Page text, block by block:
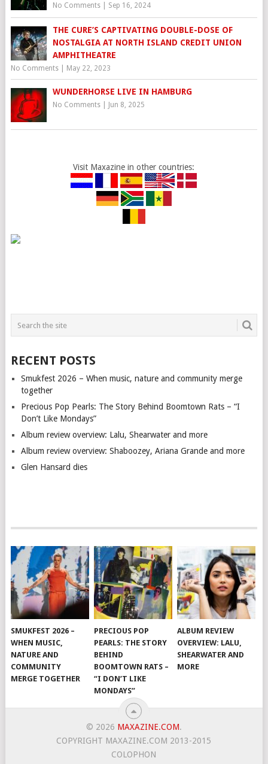
No Comments| Sep 16, 2024
THE CURE’S CAPTIVATING DOUBLE-DOSE OF
NOSTALGIA AT NORTH ISLAND CREDIT UNION
AMPHITHEATRE
No Comments| May 22, 2023
WUNDERHORSE LIVE IN HAMBURG
No Comments| Jun 8, 2025
Visit Maxazine in other countries:
RECENT POSTS
Smukfest 2026 – When music, nature and community merge
together
Precious Pop Pearls: The Story Behind Boomtown Rats – “I
Don’t Like Mondays”
Album review overview: Lalu, Shearwater and more
Album review overview: Shaboozey, Ariana Grande and more
Glen Hansard dies
SMUKFEST 2026 –
WHEN MUSIC,
NATURE AND
COMMUNITY
MERGE TOGETHER
PRECIOUS POP
PEARLS: THE STORY
BEHIND
BOOMTOWN RATS –
“I DON’T LIKE
MONDAYS”
ALBUM REVIEW
OVERVIEW: LALU,
SHEARWATER AND
MORE
© 2026 MAXAZINE.COM.
COPYRIGHT MAXAZINE.COM 2013-2015
COLOPHON